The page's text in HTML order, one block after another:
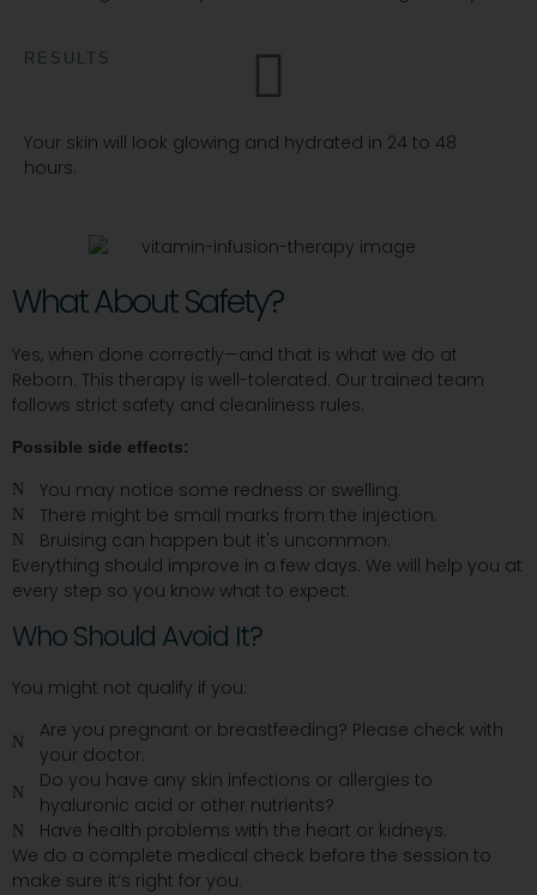
RESULTS
Your skin will look glowing and hydrated in 24 to 48
hours.
What About Safety?
Yes, when done correctly—and that is what we do at
Reborn. This therapy is well-tolerated. Our trained team
follows strict safety and cleanliness rules.
Possible side effects:
You may notice some redness or swelling.
There might be small marks from the injection.
Bruising can happen but it's uncommon.
Everything should improve in a few days. We will help you at
every step so you know what to expect.
Who Should Avoid It?
You might not qualify if you:
Are you pregnant or breastfeeding? Please check with
your doctor.
Do you have any skin infections or allergies to
hyaluronic acid or other nutrients?
Have health problems with the heart or kidneys.
We do a complete medical check before the session to
make sure it’s right for you.